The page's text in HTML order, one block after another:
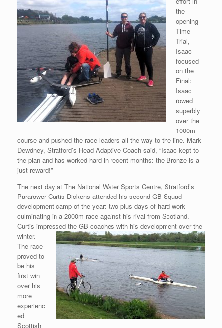
the
opening
Time
Trial,
Isaac
focused
on the
Final:
Isaac
rowed
superbly
over the
1000m
course and pushed the race leaders all the way to the line. Mark
Dewdney, Stratford’s Head Adaptive Coach said, “Isaac kept to
the plan and has worked hard in recent months: the Bronze is a
just reward!”
The next day at The National Water Sports Centre, Stratford’s
Pararower Curtis Dickens attended his second GB Squad
development camp of the year: two plus days of hard work
culminating in a 2000m race against his rival from Scotland.
Curtis impressed the GB coaches with his development over the
winter.
The race
proved to
be his
first win
over his
more
experienc
ed
Scottish